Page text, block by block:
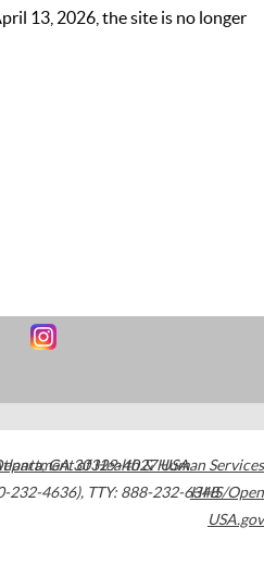
13, 2026, the site is no longer
,GA30329-4027USA
232-4636), TTY: 888-232-6348
of Health & Human Services
HHS/Open
USA.gov